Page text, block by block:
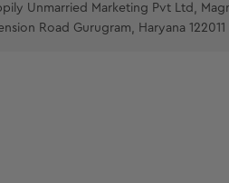
Unmarried Marketing Pvt Ltd,
Road Gurugram, Haryana 122011